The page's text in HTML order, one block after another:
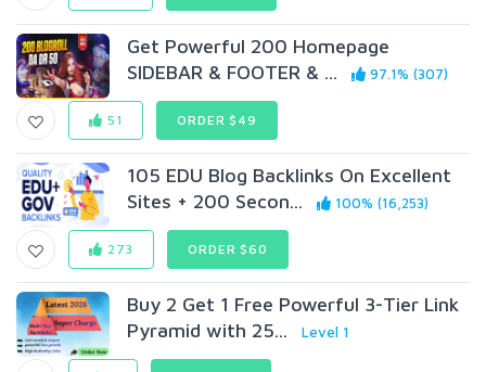
Get Powerful 200 Homepage
SIDEBAR & FOOTER & ...
97.1% (307)
51 ORDER $49
105 EDU Blog Backlinks On Excellent
Sites + 200 Secon...
100% (16,253)
273 ORDER $60
Buy 2 Get 1 Free Powerful 3-Tier Link
Pyramid with 25...
Level 1